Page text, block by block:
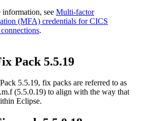
information, see Multi-factor
(MFA) credentials for CICS
.
Pack 5.5.19
5.5.19, fix packs are referred to as
(5.5.0.19) to align with the way that
Eclipse.